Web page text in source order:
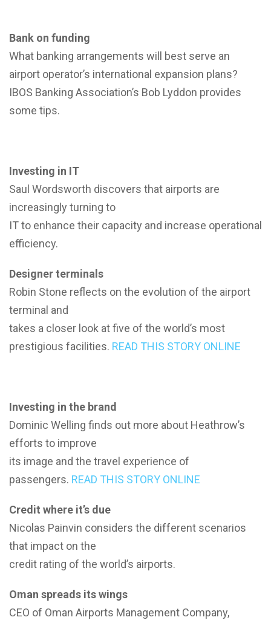
Bank on funding
What banking arrangements will best serve an
airport operator’s international expansion plans?
IBOS Banking Association’s Bob Lyddon provides
some tips.
Investing in IT
Saul Wordsworth discovers that airports are
increasingly turning to
IT to enhance their capacity and increase operational
efficiency.
Designer terminals
Robin Stone reflects on the evolution of the airport
terminal and
takes a closer look at five of the world’s most
prestigious facilities. READ THIS STORY ONLINE
Investing in the brand
Dominic Welling finds out more about Heathrow’s
efforts to improve
its image and the travel experience of
passengers. READ THIS STORY ONLINE
Credit where it’s due
Nicolas Painvin considers the different scenarios
that impact on the
credit rating of the world’s airports.
Oman spreads its wings
CEO of Oman Airports Management Company,